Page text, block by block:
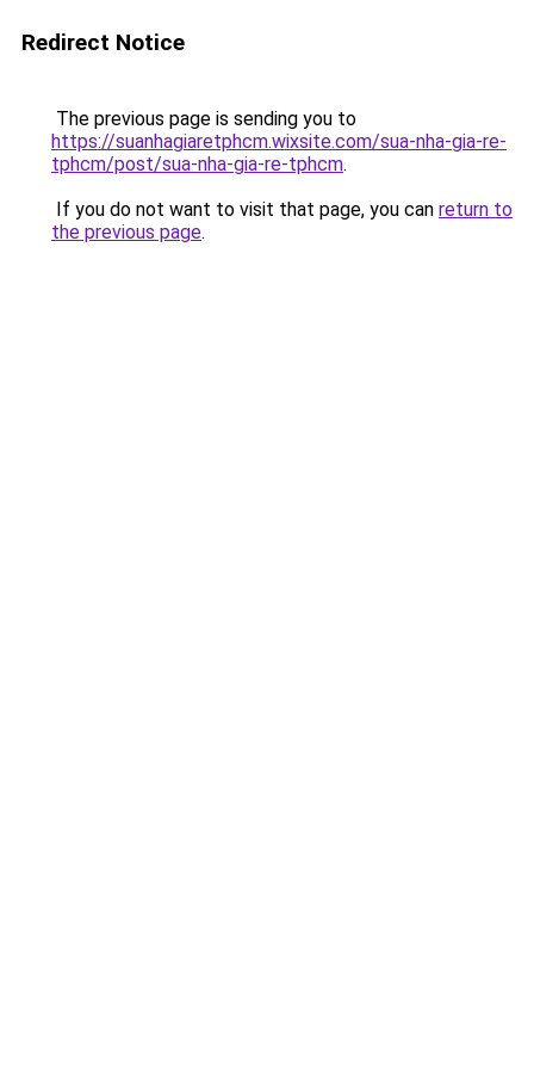
Redirect Notice
The previous page is sending you to
https://suanhagiaretphcm.wixsite.com/sua-nha-gia-re-
tphcm/post/sua-nha-gia-re-tphcm.
If you do not want to visit that page, you can return to
the previous page.